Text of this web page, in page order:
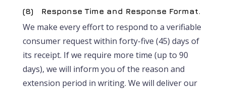
(8) Response Time and Response Format.
We make every effort to respond to a verifiable
consumer request within forty-five (45) days of
its receipt. If we require more time (up to 90
days), we will inform you of the reason and
extension period in writing. We will deliver our